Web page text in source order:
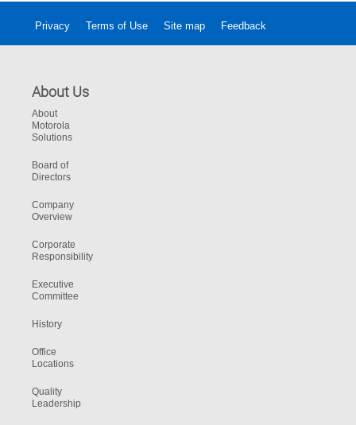
Privacy Terms of Use Site map Feedback
About Us
About
Motorola
Solutions
Board of
Directors
Company
Overview
Corporate
Responsibility
Executive
Committee
History
Office
Locations
Quality
Leadership